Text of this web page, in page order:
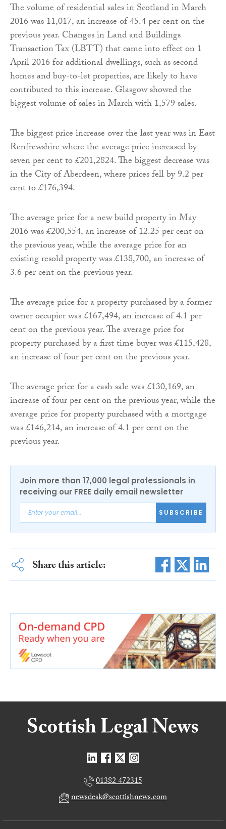
The volume of residential sales in Scotland in March
2016 was 11,017, an increase of 45.4 per cent on the
previous year. Changes in Land and Buildings
Transaction Tax (LBTT) that came into effect on 1
April 2016 for additional dwellings, such as second
homes and buy-to-let properties, are likely to have
contributed to this increase. Glasgow showed the
biggest volume of sales in March with 1,579 sales.
The biggest price increase over the last year was in East
Renfrewshire where the average price increased by
seven per cent to £201,2824. The biggest decrease was
in the City of Aberdeen, where prices fell by 9.2 per
cent to £176,394.
The average price for a new build property in May
2016 was £200,554, an increase of 12.25 per cent on
the previous year, while the average price for an
existing resold property was £138,700, an increase of
3.6 per cent on the previous year.
The average price for a property purchased by a former
owner occupier was £167,494, an increase of 4.1 per
cent on the previous year. The average price for
property purchased by a first time buyer was £115,428,
an increase of four per cent on the previous year.
The average price for a cash sale was £130,169, an
increase of four per cent on the previous year, while the
average price for property purchased with a mortgage
was £146,214, an increase of 4.1 per cent on the
previous year.
Join more than 17,000 legal professionals in
receiving our FREE daily email newsletter
SUBSCRIBE
Share this article:
01382 472315
newsdesk@scottishnews.com